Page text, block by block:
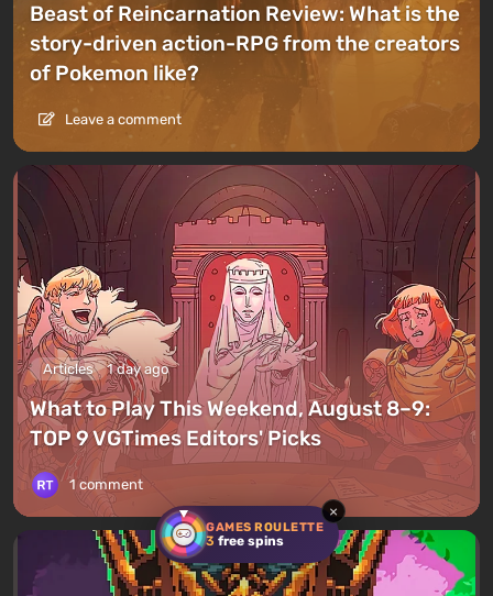
GAMES ROULETTE
3 free spins
×
Beast of Reincarnation Review: What is the
story-driven action-RPG from the creators
of Pokemon like?
Leave a comment
Articles 1 day ago
What to Play This Weekend, August 8–9:
TOP 9 VGTimes Editors' Picks
1 comment